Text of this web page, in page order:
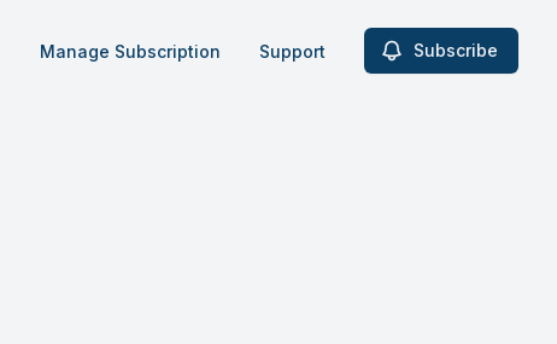
Manage Subscription Support Subscribe